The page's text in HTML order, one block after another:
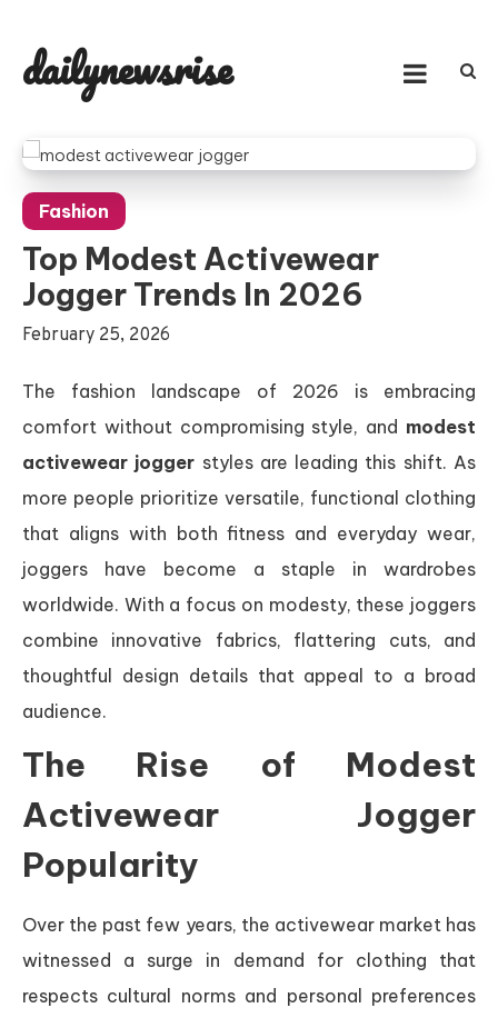
content
dailynewsrise
Fashion
Top Modest Activewear
Jogger Trends In 2026
February 25, 2026
The fashion landscape of 2026 is embracing
comfort without compromising style, and modest
activewear jogger styles are leading this shift. As
more people prioritize versatile, functional clothing
that aligns with both fitness and everyday wear,
joggers have become a staple in wardrobes
worldwide. With a focus on modesty, these joggers
combine innovative fabrics, flattering cuts, and
thoughtful design details that appeal to a broad
audience.
The Rise of Modest
Activewear Jogger
Popularity
Over the past few years, the activewear market has
witnessed a surge in demand for clothing that
respects cultural norms and personal preferences